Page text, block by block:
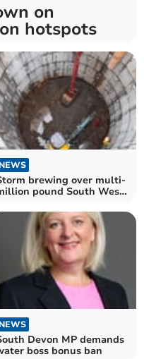
on
hotspots
NEWS
brewing over multi-
pound South West
NEWS
Devon MP demands
boss bonus ban